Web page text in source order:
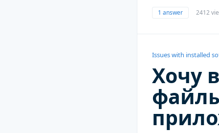
1 answer 2412
Issues with installed
Хочу